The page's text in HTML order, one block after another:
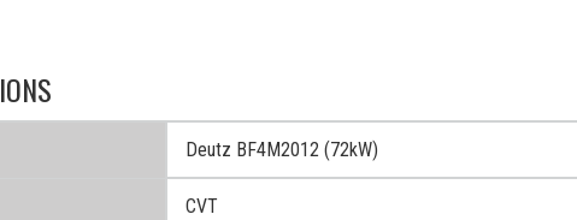
Deutz BF4M2012 (72kW)
CVT